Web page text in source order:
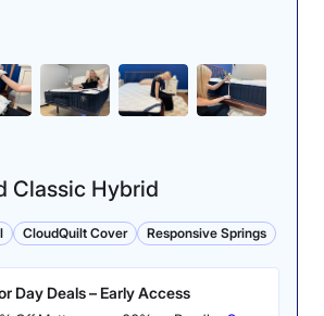
maps of our average-weight
(left) and back sleeping
Nectar Classic Memory Foam
that lightweight side sleepers may
class, said, “I felt a lot of
Classic Hybrid
CloudQuilt Cover Responsive Springs
Day Deals – Early Access